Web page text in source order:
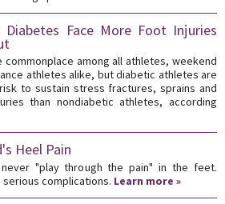
Face More Foot Injuries
commonplace among all athletes, weekend
athletes alike, but diabetic athletes are
to sustain stress fractures, sprains and
than nondiabetic athletes, according
Heel Pain
"play through the pain" in the feet.
complications. Learn more »